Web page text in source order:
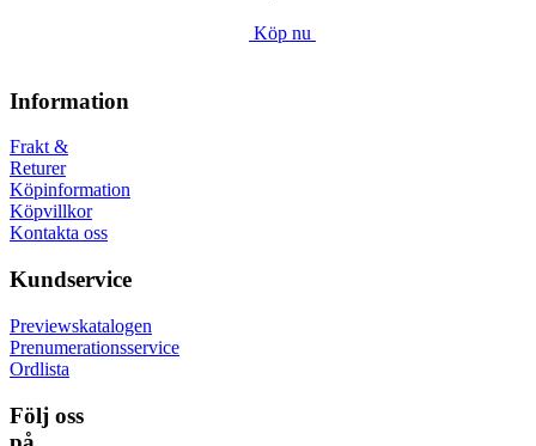
Köp nu
Information
Frakt &
Returer
Köpinformation
Köpvillkor
Kontakta oss
Kundservice
Previewskatalogen
Prenumerationsservice
Ordlista
Följ oss